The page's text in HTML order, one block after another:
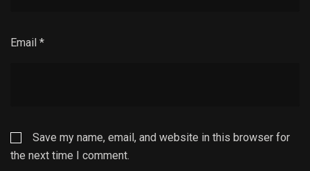
Email *
Save my name, email, and website in this browser for
the next time I comment.